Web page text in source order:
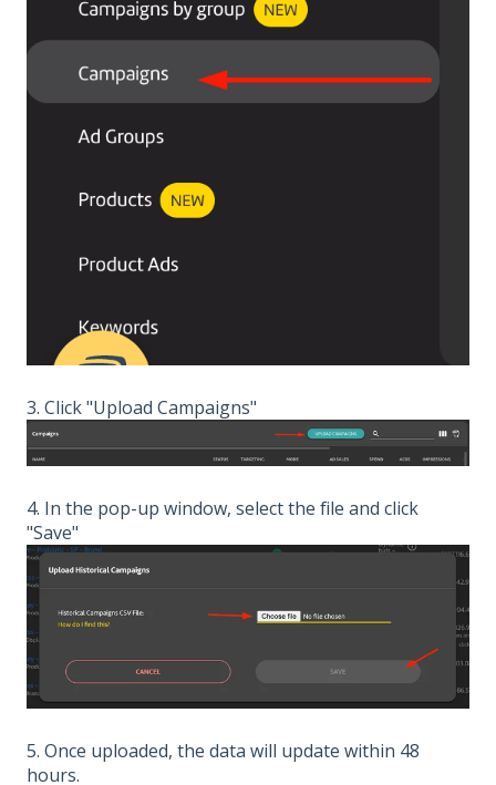
3. Click "Upload Campaigns"
4. In the pop-up window, select the file and click
"Save"
5. Once uploaded, the data will update within 48
hours.